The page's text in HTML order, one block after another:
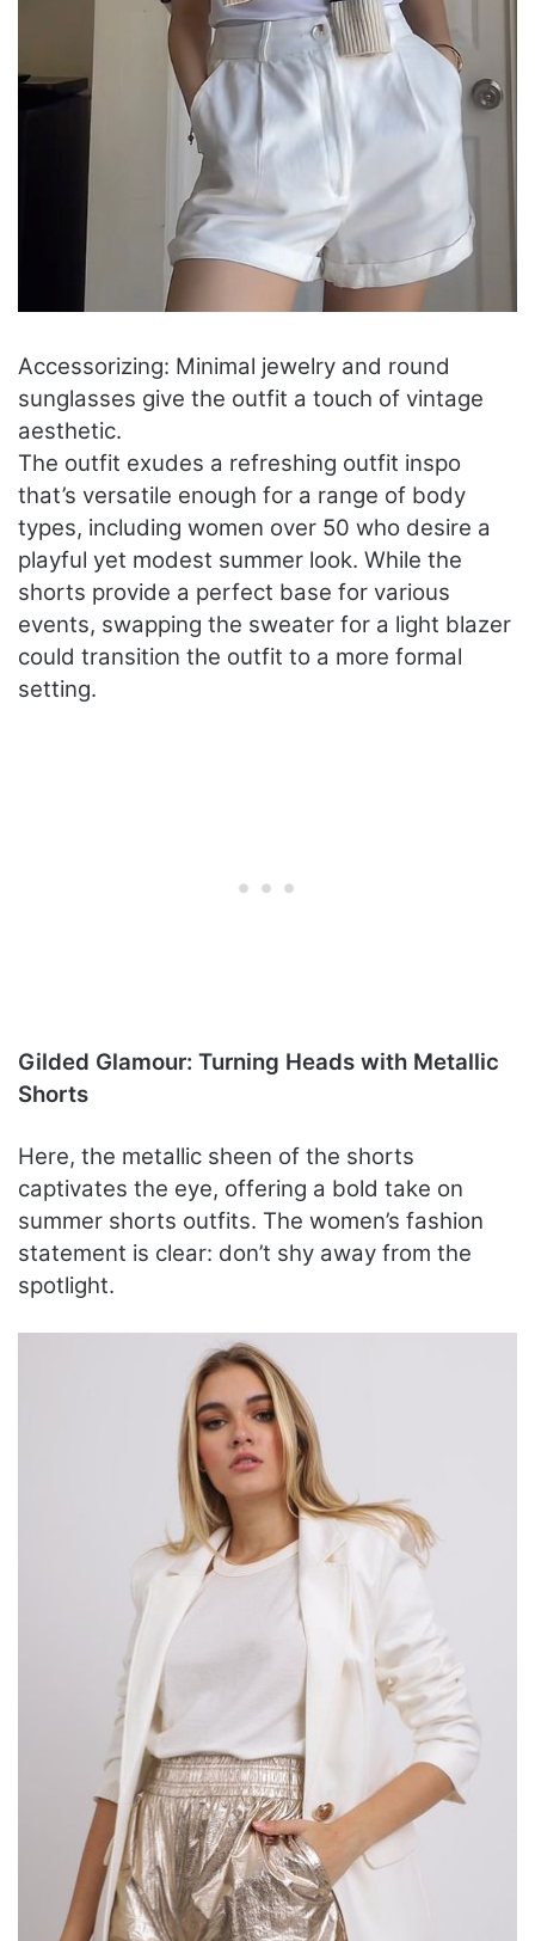
Accessorizing: Minimal jewelry and round
sunglasses give the outfit a touch of vintage
aesthetic.
The outfit exudes a refreshing outfit inspo
that’s versatile enough for a range of body
types, including women over 50 who desire a
playful yet modest summer look. While the
shorts provide a perfect base for various
events, swapping the sweater for a light blazer
could transition the outfit to a more formal
setting.
Gilded Glamour: Turning Heads with Metallic
Shorts
Here, the metallic sheen of the shorts
captivates the eye, offering a bold take on
summer shorts outfits. The women’s fashion
statement is clear: don’t shy away from the
spotlight.